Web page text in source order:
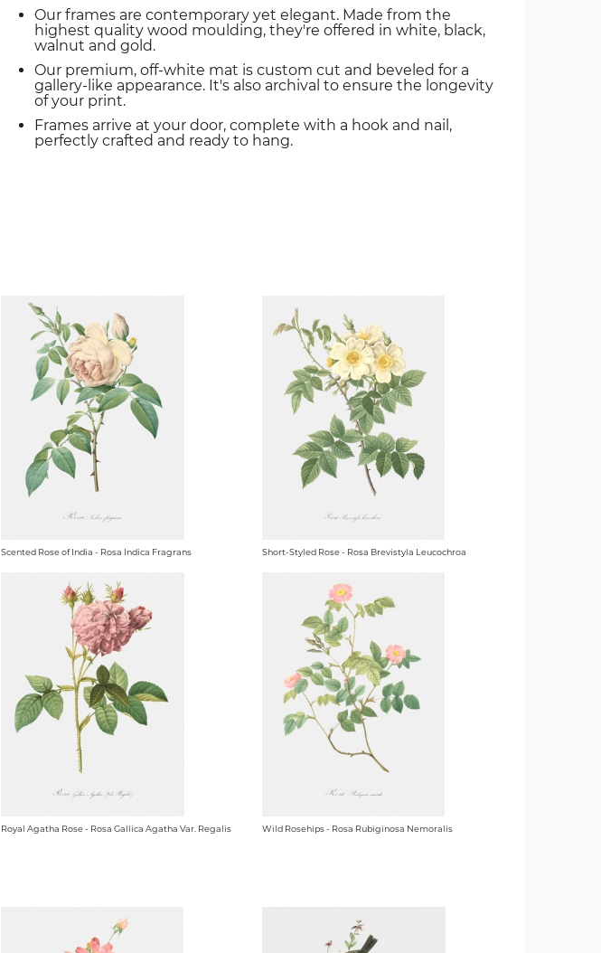
Our frames are contemporary yet elegant. Made from the
highest quality wood moulding, they're offered in white, black,
walnut and gold.
Our premium, off-white mat is custom cut and beveled for a
gallery-like appearance. It's also archival to ensure the longevity
of your print.
Frames arrive at your door, complete with a hook and nail,
perfectly crafted and ready to hang.
Scented Rose of India - Rosa Indica Fragrans Short-Styled Rose - Rosa Brevistyla Leucochroa
Royal Agatha Rose - Rosa Gallica Agatha Var. Regalis Wild Rosehips - Rosa Rubiginosa Nemoralis